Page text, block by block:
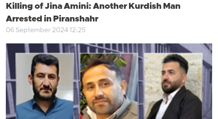
Killing of Jina Amini: Another Kurdish Man
Arrested in Piranshahr
06 September 2024 12:25